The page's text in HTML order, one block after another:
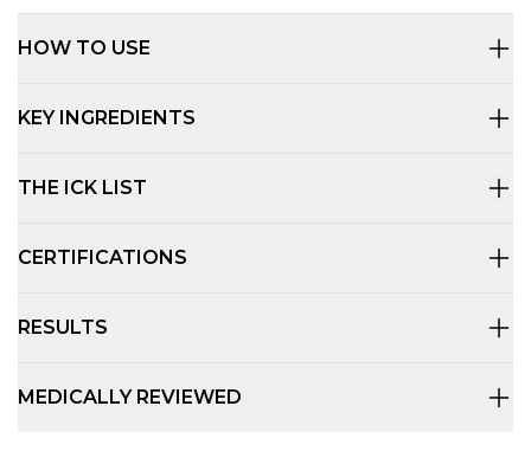
HOW TO USE
KEY INGREDIENTS
THE ICK LIST
CERTIFICATIONS
RESULTS
MEDICALLY REVIEWED